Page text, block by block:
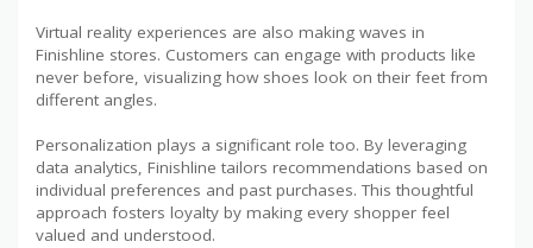
Virtual reality experiences are also making waves in
Finishline stores. Customers can engage with products like
never before, visualizing how shoes look on their feet from
different angles.
Personalization plays a significant role too. By leveraging
data analytics, Finishline tailors recommendations based on
individual preferences and past purchases. This thoughtful
approach fosters loyalty by making every shopper feel
valued and understood.